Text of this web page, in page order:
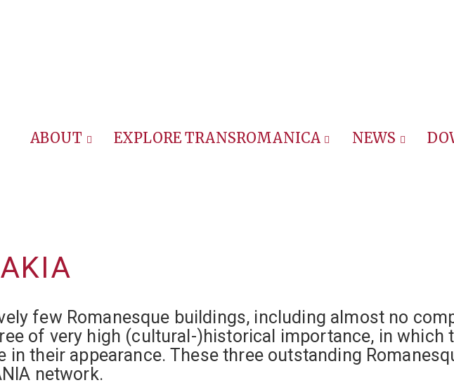
ABOUT EXPLORE TRANSROMANICA NEWS
few Romanesque buildings, including almost no
of very high (cultural-)historical importance, in which
in their appearance. These three outstanding
network.